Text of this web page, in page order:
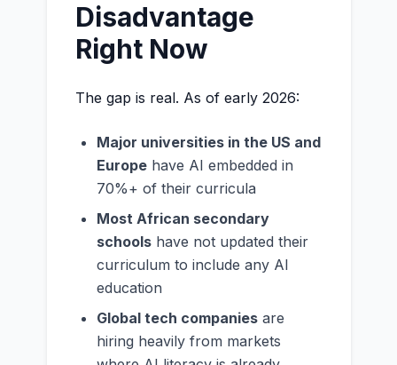
Disadvantage
Right Now
The gap is real. As of early 2026:
Major universities in the US and
Europehave AI embedded in
70%+ of their curricula
Most African secondary
schoolshave not updated their
curriculum to include any AI
education
Global tech companiesare
hiring heavily from markets